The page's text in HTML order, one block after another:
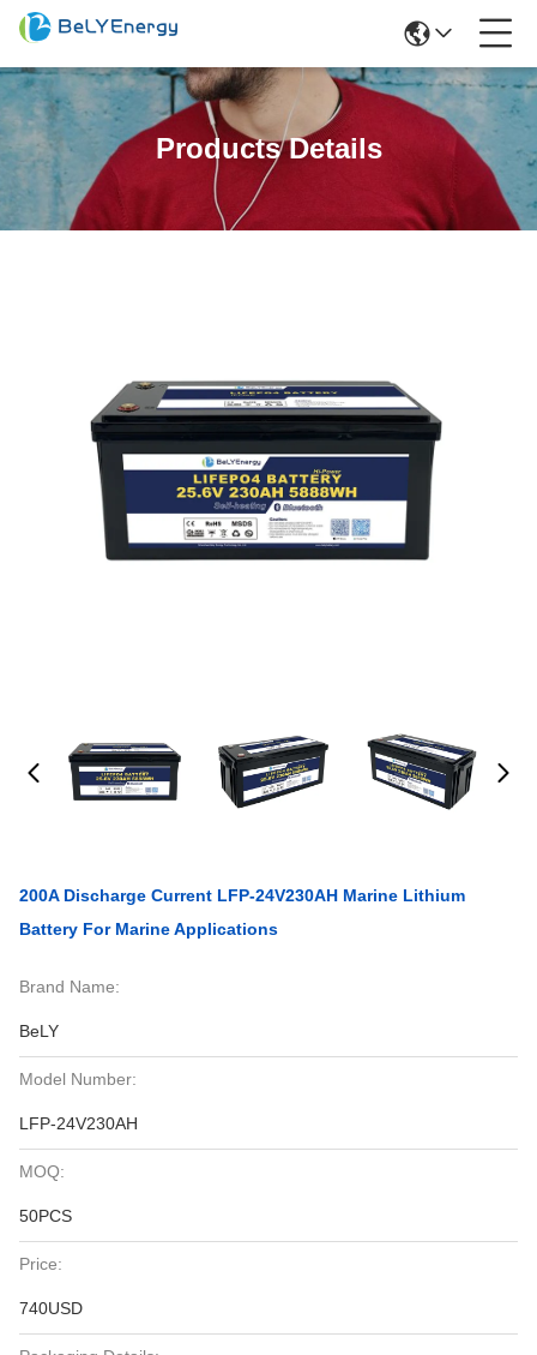
Products Details
200A Discharge Current LFP-24V230AH Marine Lithium
Battery For Marine Applications
Brand Name:
BeLY
Model Number:
LFP-24V230AH
MOQ:
50PCS
Price:
740USD